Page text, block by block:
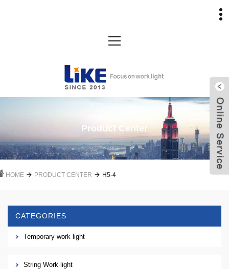
Product Center
HOME PRODUCT CENTER H5-4
CATEGORIES
Temporary work light
String Work light